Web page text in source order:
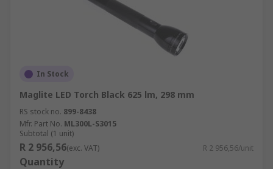
In Stock
Maglite LED Torch Black 625 lm, 298 mm
RS stock no. 899-8438
Mfr. Part No. ML300L-S3015
Subtotal (1 unit)
R 2 956,56(exc. VAT) R 2 956,56/unit
Quantity